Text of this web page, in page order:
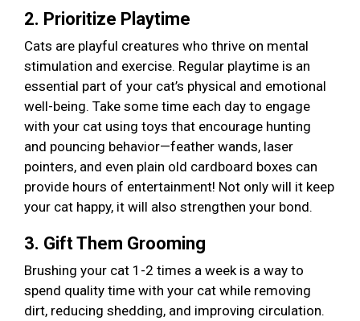
2. Prioritize Playtime
Cats are playful creatures who thrive on mental
stimulation and exercise. Regular playtime is an
essential part of your cat’s physical and emotional
well-being. Take some time each day to engage
with your cat using toys that encourage hunting
and pouncing behavior—feather wands, laser
pointers, and even plain old cardboard boxes can
provide hours of entertainment! Not only will it keep
your cat happy, it will also strengthen your bond.
3. Gift Them Grooming
Brushing your cat 1-2 times a week is a way to
spend quality time with your cat while removing
dirt, reducing shedding, and improving circulation.